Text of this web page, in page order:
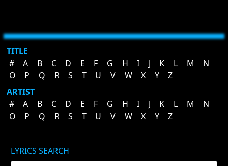
TITLE
#
A B C D E F G H I J K L M
N
O
P Q R S T U V W X Y
Z
ARTIST
#
A B C D E F G H I J K L M
N
O
P Q R S T U V W X Y Z
LYRICS SEARCH